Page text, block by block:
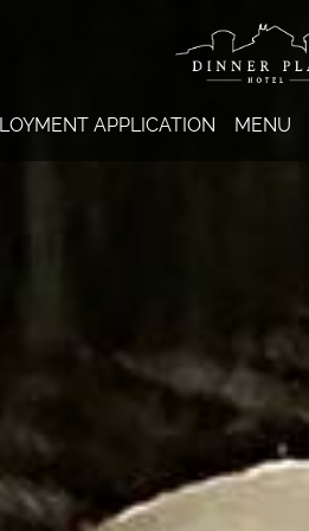
APPLICATION MENU